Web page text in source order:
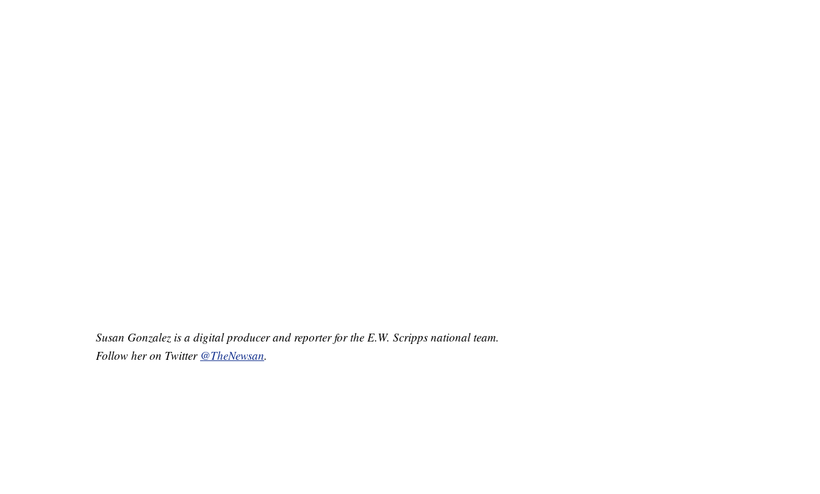
Susan Gonzalez is a digital producer and reporter for the E.W. Scripps national team.
Follow her on Twitter @TheNewsan.